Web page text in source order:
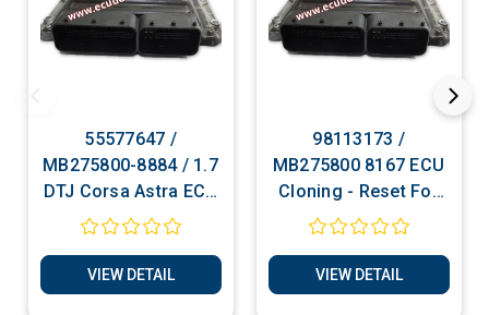
55577647 /
MB275800-8884 / 1.7
DTJ Corsa Astra ECU
Cloning - Reset For
Decoding Services
VIEW DETAIL
98113173 /
MB275800 8167 ECU
Cloning - Reset For
Programming - PIN
VIEW DETAIL